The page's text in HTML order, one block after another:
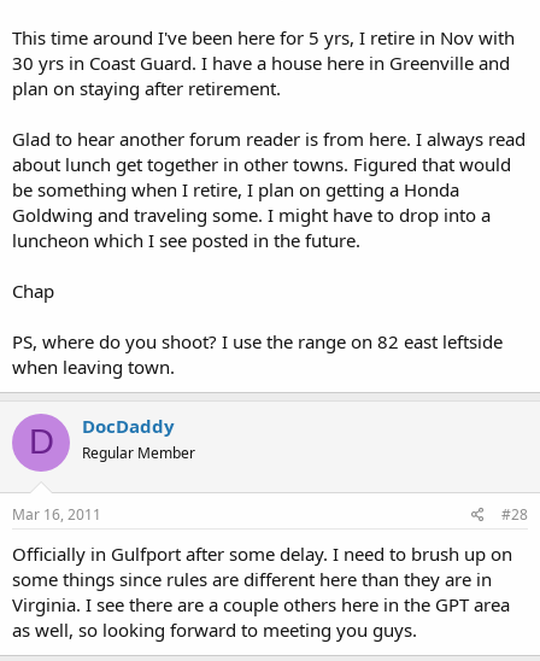
This time around I've been here for 5 yrs, I retire in Nov with
30 yrs in Coast Guard. I have a house here in Greenville and
plan on staying after retirement.
Glad to hear another forum reader is from here. I always read
about lunch get together in other towns. Figured that would
be something when I retire, I plan on getting a Honda
Goldwing and traveling some. I might have to drop into a
luncheon which I see posted in the future.
Chap
PS, where do you shoot? I use the range on 82 east leftside
when leaving town.
D DocDaddy
Regular Member
Mar 16, 2011 #28
Officially in Gulfport after some delay. I need to brush up on
some things since rules are different here than they are in
Virginia. I see there are a couple others here in the GPT area
as well, so looking forward to meeting you guys.